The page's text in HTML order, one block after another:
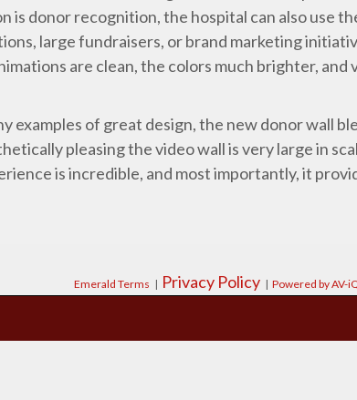
is donor recognition, the hospital can also use
large fundraisers, or brand marketing
are clean, the colors much brighter,
examples of great design, the new donor wall
pleasing the video wall is very large in
is incredible, and most importantly, it
Emerald Terms | Privacy Policy | Powered by AV-